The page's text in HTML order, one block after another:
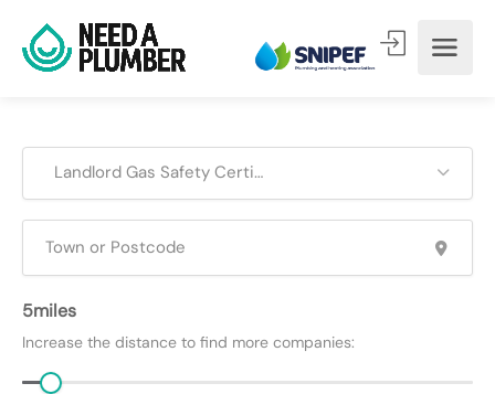
Landlord Gas Safety Certificates (CP12)
5
Increase the distance to find more companies: